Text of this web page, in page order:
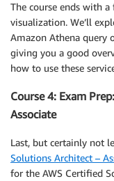
The course ends with
visualization. We’ll
Amazon Athena query
giving you a good
how to use these
Course 4: Exam
Associate
Last, but certainly not
Solutions Architect –
for the AWS Certified